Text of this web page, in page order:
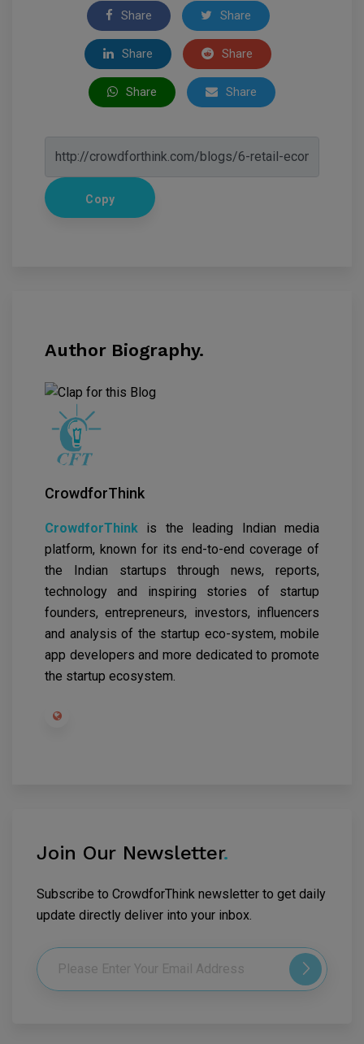
Share Share
Share Share
Share Share
Copy
Author Biography.
CrowdforThink
CrowdforThink
is the leading Indian media
platform, known for its end-to-end coverage of
the Indian startups through news, reports,
technology and inspiring stories of startup
founders, entrepreneurs, investors, influencers
and analysis of the startup eco-system, mobile
app developers and more dedicated to promote
the startup ecosystem.
Join Our Newsletter.
Subscribe to CrowdforThink newsletter to get daily
update directly deliver into your inbox.